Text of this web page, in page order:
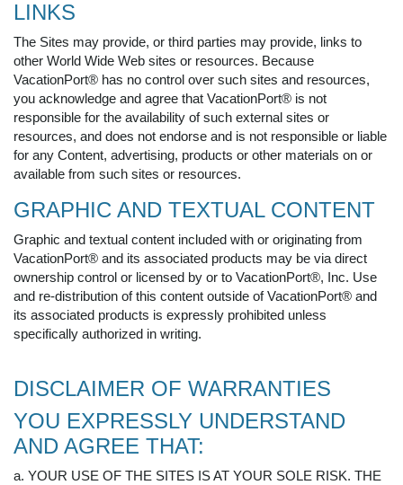
LINKS
The Sites may provide, or third parties may provide, links to
other World Wide Web sites or resources. Because
VacationPort® has no control over such sites and resources,
you acknowledge and agree that VacationPort® is not
responsible for the availability of such external sites or
resources, and does not endorse and is not responsible or liable
for any Content, advertising, products or other materials on or
available from such sites or resources.
GRAPHIC AND TEXTUAL CONTENT
Graphic and textual content included with or originating from
VacationPort® and its associated products may be via direct
ownership control or licensed by or to VacationPort®, Inc. Use
and re-distribution of this content outside of VacationPort® and
its associated products is expressly prohibited unless
specifically authorized in writing.
DISCLAIMER OF WARRANTIES
YOU EXPRESSLY UNDERSTAND
AND AGREE THAT:
a. YOUR USE OF THE SITES IS AT YOUR SOLE RISK. THE